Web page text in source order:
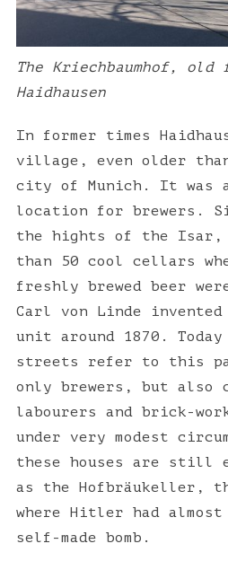
The Kriechbaumhof, old
Haidhausen
In former times
village, even older
city of Munich. It was
location for brewers.
the hights of the Isar,
than 50 cool cellars
freshly brewed beer
Carl von Linde
unit around 1870. Today
streets refer to this
only brewers, but also
labourers and brick-
under very modest
these houses are still
as the Hofbräukeller,
where Hitler had
self-made bomb.